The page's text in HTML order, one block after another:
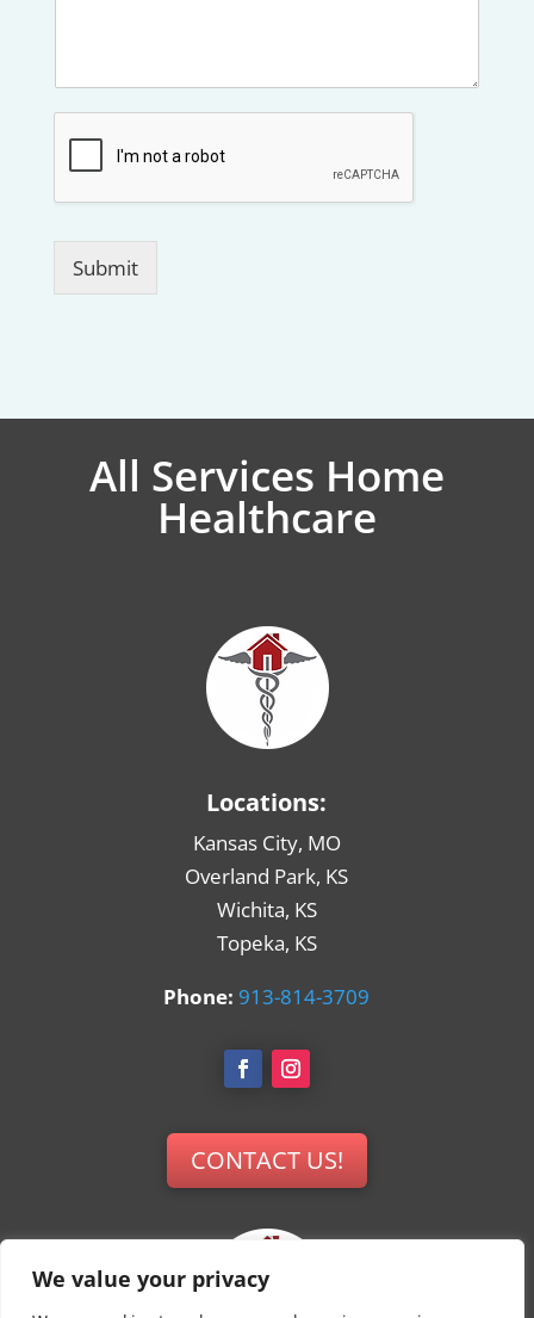
We value your privacy
Submit
All Services Home
Healthcare
Locations:
Kansas City, MO
Overland Park, KS
Wichita, KS
Topeka, KS
Phone: 913-814-3709
CONTACT US!